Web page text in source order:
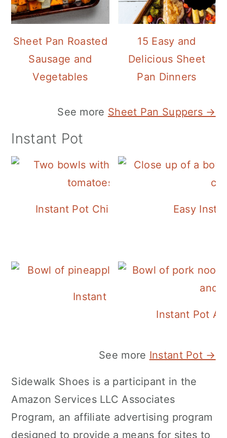
Sheet Pan Roasted
Sausage and
Vegetables
15 Easy and
Delicious Sheet
Pan Dinners
See more Sheet Pan Suppers →
Instant Pot
Instant Pot Chickpea Mediterranean
Easy
Instant Pot Pineapple Rice
Instant Pot
See more Instant Pot →
Sidewalk Shoes is a participant in the
Amazon Services LLC Associates
Program, an affiliate advertising program
designed to provide a means for sites to